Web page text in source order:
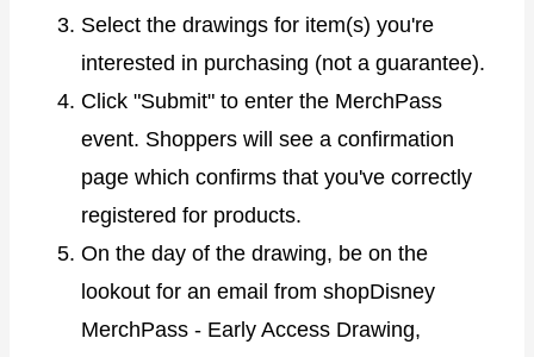
Select the drawings for item(s) you're
interested in purchasing (not a guarantee).
Click "Submit" to enter the MerchPass
event. Shoppers will see a confirmation
page which confirms that you've correctly
registered for products.
On the day of the drawing, be on the
lookout for an email from shopDisney
MerchPass - Early Access Drawing,